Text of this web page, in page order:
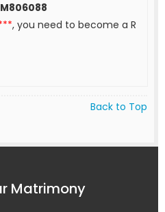
, you need to become a R
Back to Top
Matrimony